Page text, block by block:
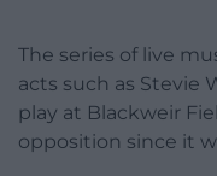
The series of live
acts such as Stevie
play at Blackweir
opposition since it